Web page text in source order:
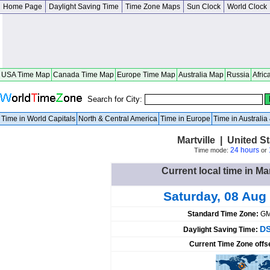
Home Page Daylight Saving Time Time Zone Maps Sun Clock World Clock
USA Time Map Canada Time Map Europe Time Map Australia Map Russia
Search for City:
Time in World Capitals North & Central America Time in Europe Time in Australia
Martville | United
Time mode: 24 hoursor
Current local time in
Saturday, 08 Aug
Standard Time Zone:
Daylight Saving Time:
Current Time Zone